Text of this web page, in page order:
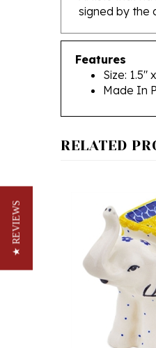
Features
Size: 1.5"
Made In
★ REVIEWS